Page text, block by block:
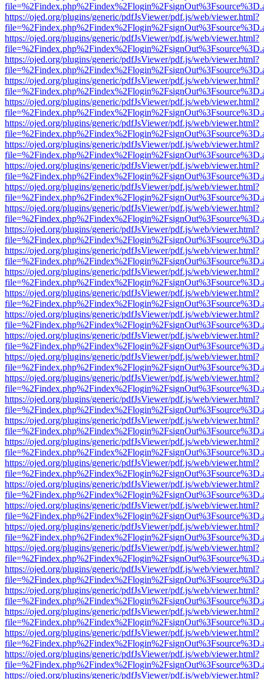
https://ojed.org/plugins/generic/pdfJsViewer/pdf.js/web/viewer.html?
https://ojed.org/plugins/generic/pdfJsViewer/pdf.js/web/viewer.html?
https://ojed.org/plugins/generic/pdfJsViewer/pdf.js/web/viewer.html?
https://ojed.org/plugins/generic/pdfJsViewer/pdf.js/web/viewer.html?
https://ojed.org/plugins/generic/pdfJsViewer/pdf.js/web/viewer.html?
https://ojed.org/plugins/generic/pdfJsViewer/pdf.js/web/viewer.html?
https://ojed.org/plugins/generic/pdfJsViewer/pdf.js/web/viewer.html?
https://ojed.org/plugins/generic/pdfJsViewer/pdf.js/web/viewer.html?
https://ojed.org/plugins/generic/pdfJsViewer/pdf.js/web/viewer.html?
https://ojed.org/plugins/generic/pdfJsViewer/pdf.js/web/viewer.html?
https://ojed.org/plugins/generic/pdfJsViewer/pdf.js/web/viewer.html?
https://ojed.org/plugins/generic/pdfJsViewer/pdf.js/web/viewer.html?
https://ojed.org/plugins/generic/pdfJsViewer/pdf.js/web/viewer.html?
https://ojed.org/plugins/generic/pdfJsViewer/pdf.js/web/viewer.html?
https://ojed.org/plugins/generic/pdfJsViewer/pdf.js/web/viewer.html?
https://ojed.org/plugins/generic/pdfJsViewer/pdf.js/web/viewer.html?
https://ojed.org/plugins/generic/pdfJsViewer/pdf.js/web/viewer.html?
https://ojed.org/plugins/generic/pdfJsViewer/pdf.js/web/viewer.html?
https://ojed.org/plugins/generic/pdfJsViewer/pdf.js/web/viewer.html?
https://ojed.org/plugins/generic/pdfJsViewer/pdf.js/web/viewer.html?
https://ojed.org/plugins/generic/pdfJsViewer/pdf.js/web/viewer.html?
https://ojed.org/plugins/generic/pdfJsViewer/pdf.js/web/viewer.html?
https://ojed.org/plugins/generic/pdfJsViewer/pdf.js/web/viewer.html?
https://ojed.org/plugins/generic/pdfJsViewer/pdf.js/web/viewer.html?
https://ojed.org/plugins/generic/pdfJsViewer/pdf.js/web/viewer.html?
https://ojed.org/plugins/generic/pdfJsViewer/pdf.js/web/viewer.html?
https://ojed.org/plugins/generic/pdfJsViewer/pdf.js/web/viewer.html?
https://ojed.org/plugins/generic/pdfJsViewer/pdf.js/web/viewer.html?
https://ojed.org/plugins/generic/pdfJsViewer/pdf.js/web/viewer.html?
https://ojed.org/plugins/generic/pdfJsViewer/pdf.js/web/viewer.html?
https://ojed.org/plugins/generic/pdfJsViewer/pdf.js/web/viewer.html?
https://ojed.org/plugins/generic/pdfJsViewer/pdf.js/web/viewer.html?